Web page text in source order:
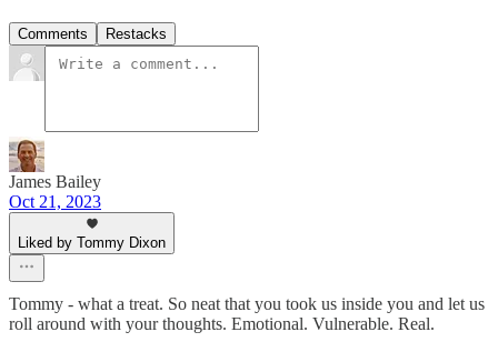
Comments Restacks
James Bailey
Oct 21, 2023
Liked by Tommy Dixon
Tommy - what a treat. So neat that you took us inside you and let us
roll around with your thoughts. Emotional. Vulnerable. Real.